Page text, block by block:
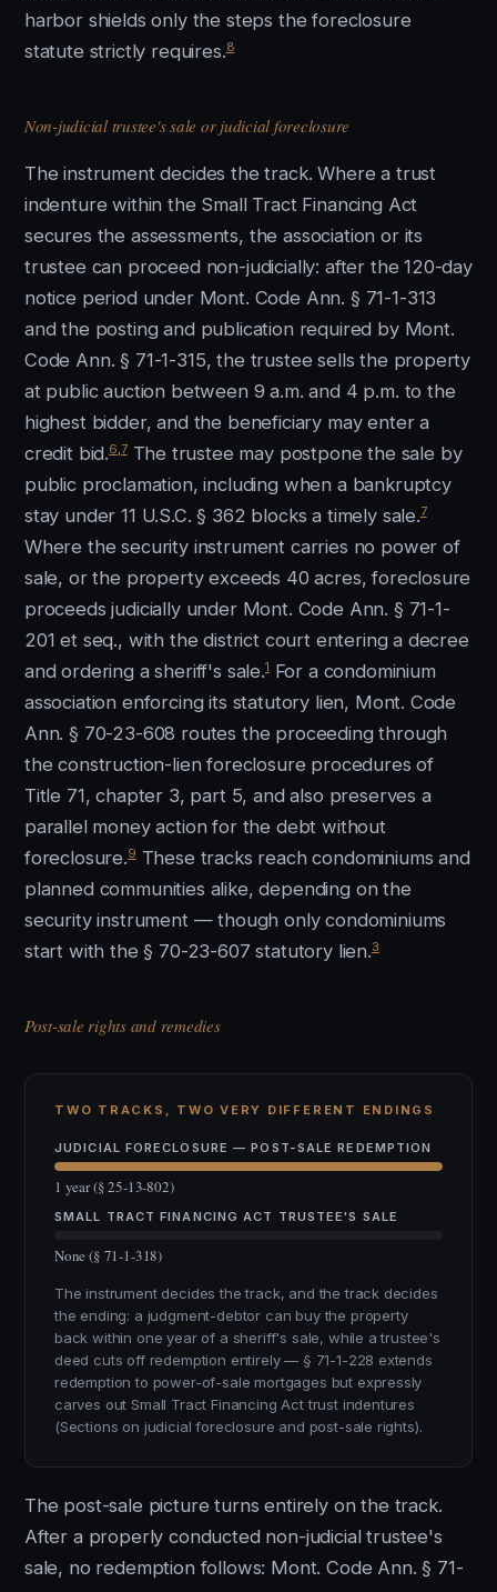
harbor shields only the steps the foreclosure
statute strictly requires.8
Non-judicial trustee's sale or judicial foreclosure
The instrument decides the track. Where a trust
indenture within the Small Tract Financing Act
secures the assessments, the association or its
trustee can proceed non-judicially: after the 120-day
notice period under Mont. Code Ann. § 71-1-313
and the posting and publication required by Mont.
Code Ann. § 71-1-315, the trustee sells the property
at public auction between 9 a.m. and 4 p.m. to the
highest bidder, and the beneficiary may enter a
credit bid.6 7The trustee may postpone the sale by
public proclamation, including when a bankruptcy
stay under 11 U.S.C. § 362 blocks a timely sale.7
Where the security instrument carries no power of
sale, or the property exceeds 40 acres, foreclosure
proceeds judicially under Mont. Code Ann. § 71-1-
201 et seq., with the district court entering a decree
and ordering a sheriff's sale.1For a condominium
association enforcing its statutory lien, Mont. Code
Ann. § 70-23-608 routes the proceeding through
the construction-lien foreclosure procedures of
Title 71, chapter 3, part 5, and also preserves a
parallel money action for the debt without
foreclosure.9These tracks reach condominiums and
planned communities alike, depending on the
security instrument — though only condominiums
start with the § 70-23-607 statutory lien.3
Post-sale rights and remedies
TWO TRACKS, TWO VERY DIFFERENT ENDINGS
JUDICIAL FORECLOSURE — POST-SALE REDEMPTION
1 year (§ 25-13-802)
SMALL TRACT FINANCING ACT TRUSTEE'S SALE
None (§ 71-1-318)
The instrument decides the track, and the track decides
the ending: a judgment-debtor can buy the property
back within one year of a sheriff's sale, while a trustee's
deed cuts off redemption entirely — § 71-1-228 extends
redemption to power-of-sale mortgages but expressly
carves out Small Tract Financing Act trust indentures
(Sections on judicial foreclosure and post-sale rights).
The post-sale picture turns entirely on the track.
After a properly conducted non-judicial trustee's
sale, no redemption follows: Mont. Code Ann. § 71-